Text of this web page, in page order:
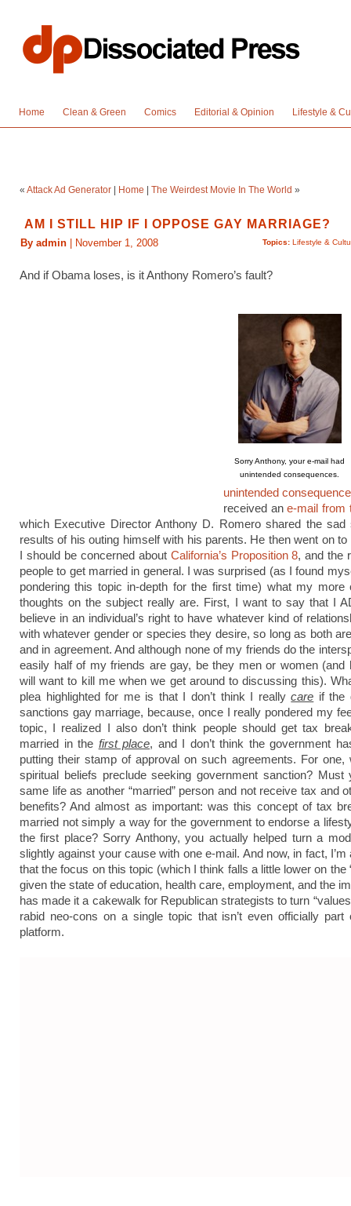
Home Clean & Green Comics Editorial & Opinion Lifestyle &
« Attack Ad Generator Home The Weirdest Movie In The World »
AM I STILL HIP IF I OPPOSE GAY MARRIAGE?
Topics: Lifestyle &
By admin | November 1, 2008
And if Obama loses, is it Anthony Romero’s fault?
Sorry Anthony, your e-mail had
unintended consequences.
unintended
received ane-mail from
which Executive Director Anthony D. Romero shared the sad
results of his outing himself with his parents. He then went on to
I should be concerned about California’s Proposition 8, and the
people to get married in general. I was surprised (as I found
pondering this topic in-depth for the first time) what my more
thoughts on the subject really are. First, I want to say that I
believe in an individual’s right to have whatever kind of
with whatever gender or species they desire, so long as both
and in agreement. And although none of my friends do the
easily half of my friends are gay, be they men or women (and
will want to kill me when we get around to discussing this).
plea highlighted for me is that I don’t think I reallycare if the
sanctions gay marriage, because, once I really pondered my
topic, I realized I also don’t think people should get tax
married in the first place, and I don’t think the government
putting their stamp of approval on such agreements. For one,
spiritual beliefs precludeseeking government sanction? Must
same life as another “married” person and not receive tax and
benefits? And almost as important: was this concept of tax
married not simply a way for the government to endorse a
the first place? Sorry Anthony, you actually helped turn a
slightly against your cause with one e-mail. And now, in fact, I’m
that the focus on this topic (which I think falls a little lower on the
given the state of education, health care, employment, and the
has made it a cakewalk for Republican strategists to turn
rabid neo-cons on a single topic that isn’t even officially part
platform.